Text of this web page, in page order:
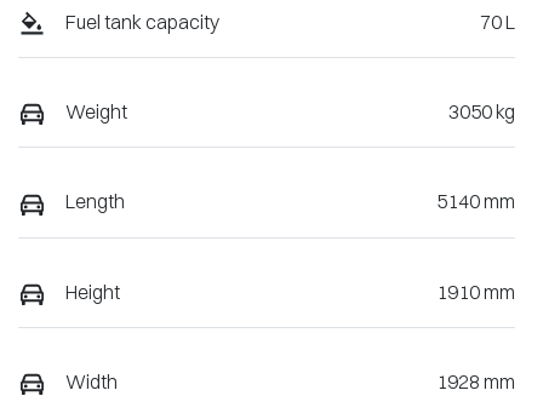
Fuel tank capacity 70 L
Weight 3050 kg
Length 5140 mm
Height 1910 mm
Width 1928 mm